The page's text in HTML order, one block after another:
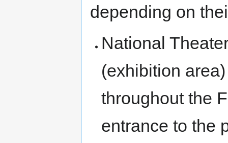
depending on
National
(exhibition
throughout the
entrance to the